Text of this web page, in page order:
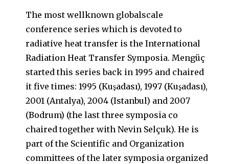
The most wellknown globalscale
conference series which is devoted to
radiative heat transfer is the International
Radiation Heat Transfer Symposia. Mengüç
started this series back in 1995 and chaired
it five times: 1995 (Kuşadası), 1997 (Kuşadası),
2001 (Antalya), 2004 (Istanbul) and 2007
(Bodrum) (the last three symposia co
chaired together with Nevin Selçuk). He is
part of the Scientific and Organization
committees of the later symposia organized